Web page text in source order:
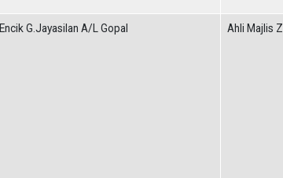
Encik G.Jayasilan A/L Gopal Ahli Majlis